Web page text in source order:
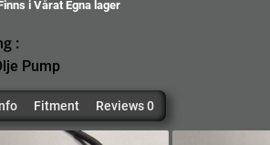
i Vårat Egna lager
:
Pump
Fitment Reviews 0